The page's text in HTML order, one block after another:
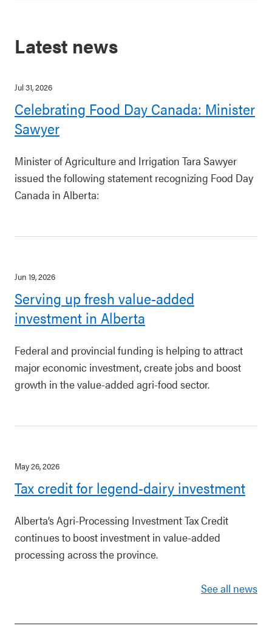
Latest news
Jul 31, 2026
Celebrating Food Day Canada: Minister
Sawyer
Minister of Agriculture and Irrigation Tara Sawyer
issued the following statement recognizing Food Day
Canada in Alberta:
Jun 19, 2026
Serving up fresh value-added
investment in Alberta
Federal and provincial funding is helping to attract
major economic investment, create jobs and boost
growth in the value-added agri-food sector.
May 26, 2026
Tax credit for legend-dairy investment
Alberta’s Agri-Processing Investment Tax Credit
continues to boost investment in value-added
processing across the province.
See all news